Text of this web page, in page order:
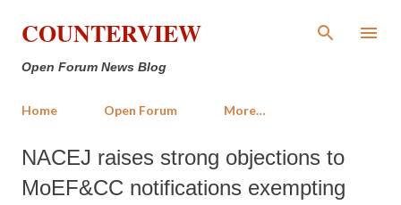
Skip to main content
COUNTERVIEW
Open Forum News Blog
Home Open Forum More…
NACEJ raises strong objections to
MoEF&CC notifications exempting